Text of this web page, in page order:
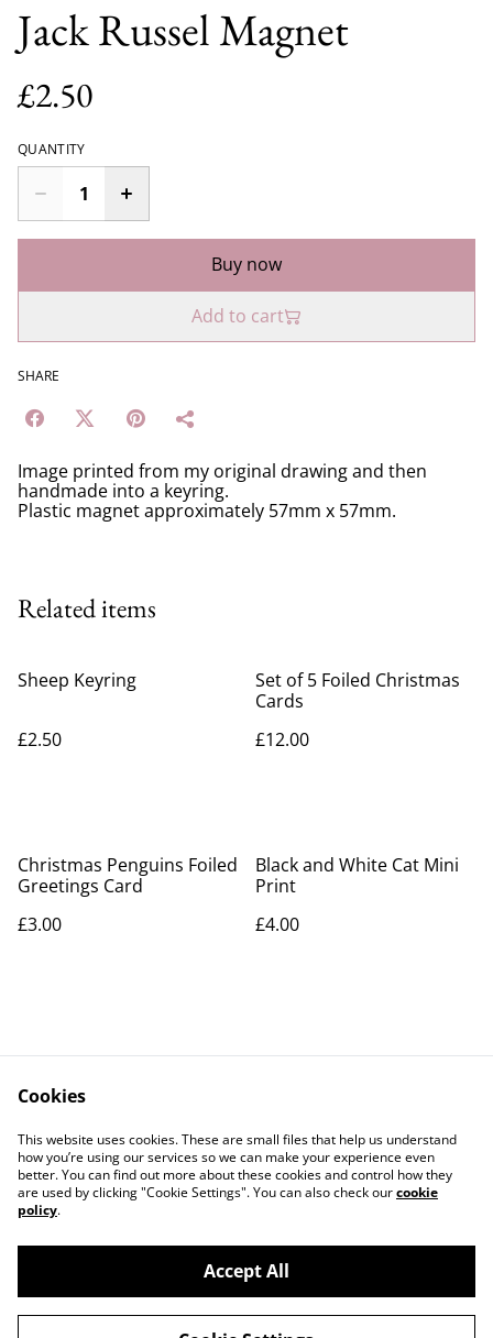
Jack Russel Magnet
£2.50
QUANTITY
Buy now
Add to cart
SHARE
Image printed from my original drawing and then
handmade into a keyring.
Plastic magnet approximately 57mm x 57mm.
Related items
Sheep Keyring
£2.50
Set of 5 Foiled Christmas
Cards
£12.00
Christmas Penguins Foiled
Greetings Card
£3.00
Black and White Cat Mini
Print
£4.00
Contact Us
Legal Terms
Privacy Policy
Cookie Policy
©2026Artlicious by Kelsi
Cookies
This website uses cookies. These are small files that help us understand
how you’re using our services so we can make your experience even
better. You can find out more about these cookies and control how they
are used by clicking "Cookie Settings". You can also check ourcookie
policy.
Accept All